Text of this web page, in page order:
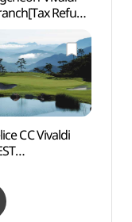
Refund
디타운점)
CC Vivaldi
WEST)